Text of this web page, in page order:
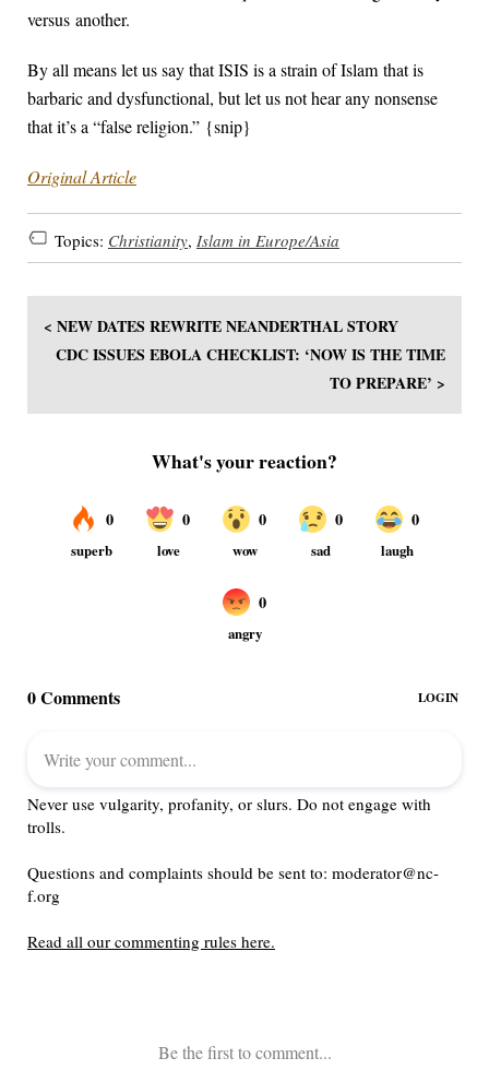
versus another.
By all means let us say that ISIS is a strain of Islam that is
barbaric and dysfunctional, but let us not hear any nonsense
that it’s a “false religion.” {snip}
Original Article
Topics: Christianity, Islam in Europe/Asia
< NEW DATES REWRITE NEANDERTHAL STORY
CDC ISSUES EBOLA CHECKLIST: ‘NOW IS THE TIME
TO PREPARE’ >